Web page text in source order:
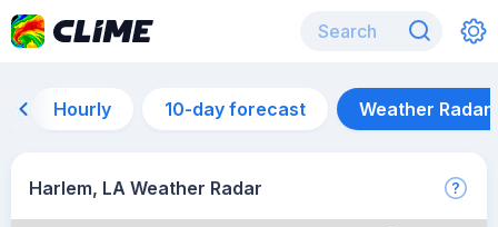
Hourly 10-day forecast Weather Radar
Harlem, LA Weather Radar